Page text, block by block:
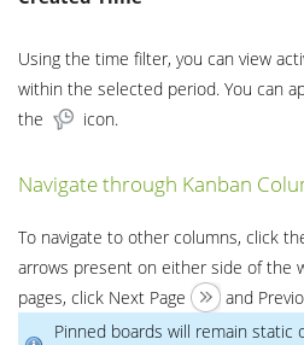
Using the time filter, you can view
within the selected period. You can
the
icon.
Navigate through Kanban
To navigate to other columns, click
arrows present on either side of the
pages, click Next Page
and
Pinned boards will remain static